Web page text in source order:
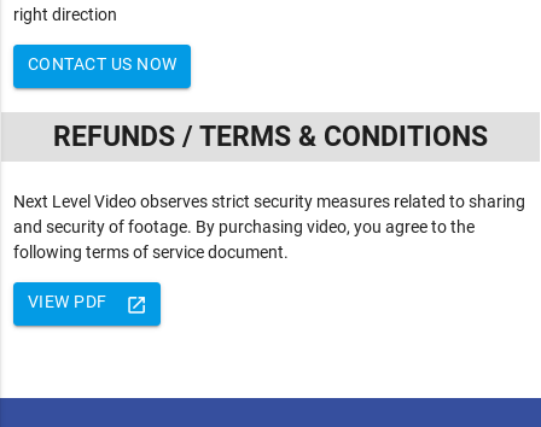
right direction
CONTACT US NOW
REFUNDS / TERMS & CONDITIONS
Next Level Video observes strict security measures related to sharing
and security of footage. By purchasing video, you agree to the
following terms of service document.
launch
VIEW PDF